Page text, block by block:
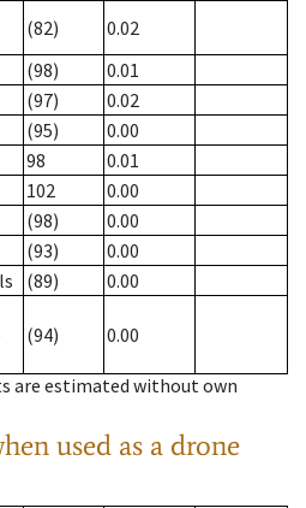
(82)
0.02
(98)
0.01
(97)
0.02
(95)
0.00
98
0.01
102
0.00
(98)
0.00
(93)
0.00
(89)
0.00
(94) 0.00
are estimated without own
used as a drone